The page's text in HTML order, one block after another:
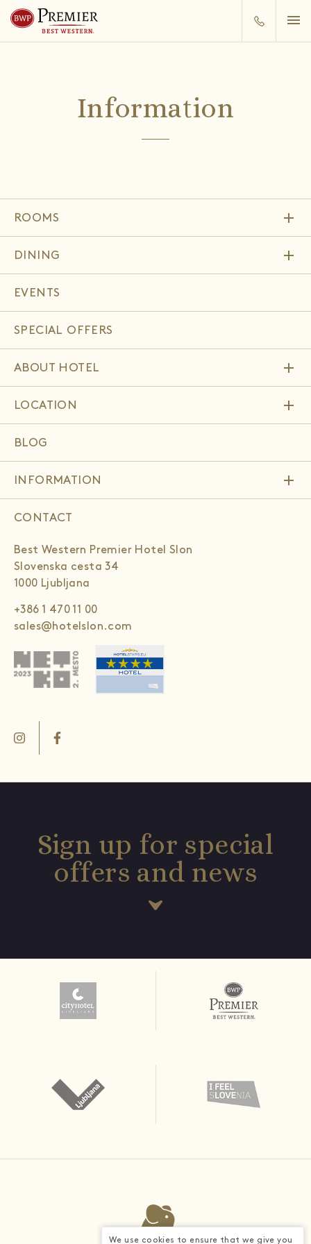
Information
ROOMS add
DINING add
EVENTS
SPECIAL OFFERS
ABOUT HOTEL add
LOCATION add
BLOG
INFORMATION add
CONTACT
Best Western Premier Hotel Slon
Slovenska cesta 34
1000 Ljubljana
+386 1 470 11 00
sales@hotelslon.com
Sign up for special
offers and news
We use cookies to ensure that we give you